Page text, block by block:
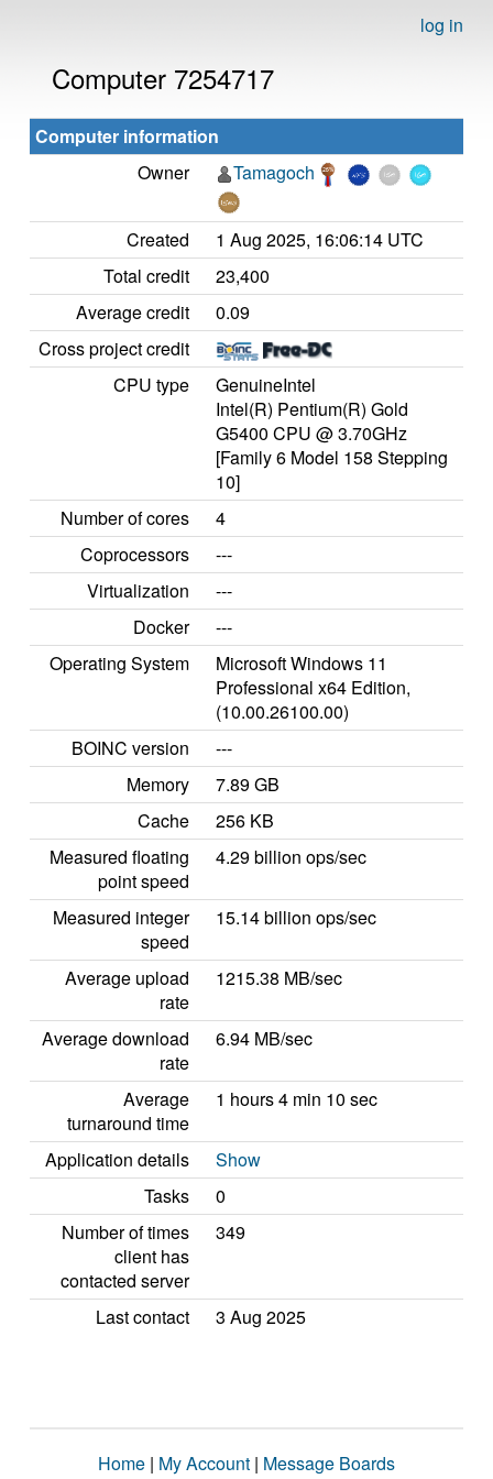
log in
Computer 7254717
Computer information
Owner
Tamagoch
Created
1 Aug 2025, 16:06:14 UTC
Total credit
23,400
Average credit
0.09
Cross project credit
CPU type
GenuineIntel
Intel(R) Pentium(R) Gold
G5400 CPU @ 3.70GHz
[Family 6 Model 158 Stepping
10]
Number of cores
4
Coprocessors
---
Virtualization
---
Docker
---
Operating System
Microsoft Windows 11
Professional x64 Edition,
(10.00.26100.00)
BOINC version
---
Memory
7.89 GB
Cache
256 KB
Measured floating
point speed
4.29 billion ops/sec
Measured integer
speed
15.14 billion ops/sec
Average upload
rate
1215.38 MB/sec
Average download
rate
6.94 MB/sec
Average
turnaround time
1 hours 4 min 10 sec
Application details
Show
Tasks
0
Number of times
client has
contacted server
349
Last contact 3 Aug 2025
Home | My Account | Message Boards